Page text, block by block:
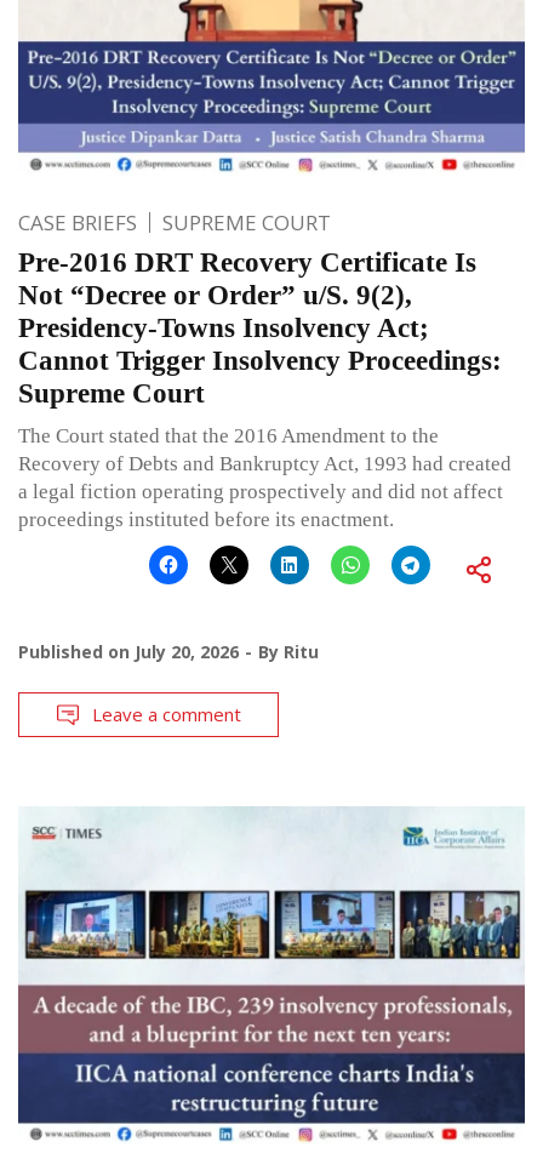
CASE BRIEFS SUPREME COURT
Pre-2016 DRT Recovery Certificate Is
Not “Decree or Order” u/S. 9(2),
Presidency-Towns Insolvency Act;
Cannot Trigger Insolvency Proceedings:
Supreme Court
The Court stated that the 2016 Amendment to the
Recovery of Debts and Bankruptcy Act, 1993 had created
a legal fiction operating prospectively and did not affect
proceedings instituted before its enactment.
Published on July 20, 2026 By Ritu
Leave a comment